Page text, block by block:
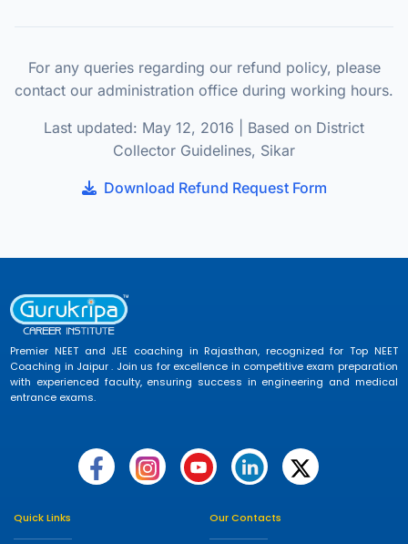
For any queries regarding our refund policy, please
contact our administration office during working hours.
Last updated: May 12, 2016 | Based on District
Collector Guidelines, Sikar
Download Refund Request Form
Premier NEET and JEE coaching in Rajasthan, recognized for Top NEET
Coaching in Jaipur . Join us for excellence in competitive exam preparation
with experienced faculty, ensuring success in engineering and medical
entrance exams.
Quick Links Our Contacts